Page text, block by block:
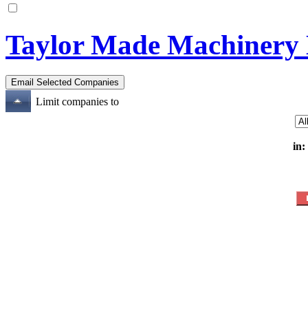
Taylor Made
Limit companies to
in: